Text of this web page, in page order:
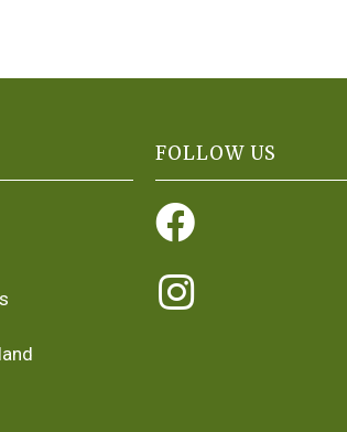
FOLLOW US